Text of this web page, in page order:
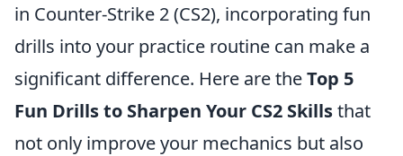
in Counter-Strike 2 (CS2), incorporating fun
drills into your practice routine can make a
significant difference. Here are theTop 5
Fun Drills to Sharpen Your CS2 Skillsthat
not only improve your mechanics but also